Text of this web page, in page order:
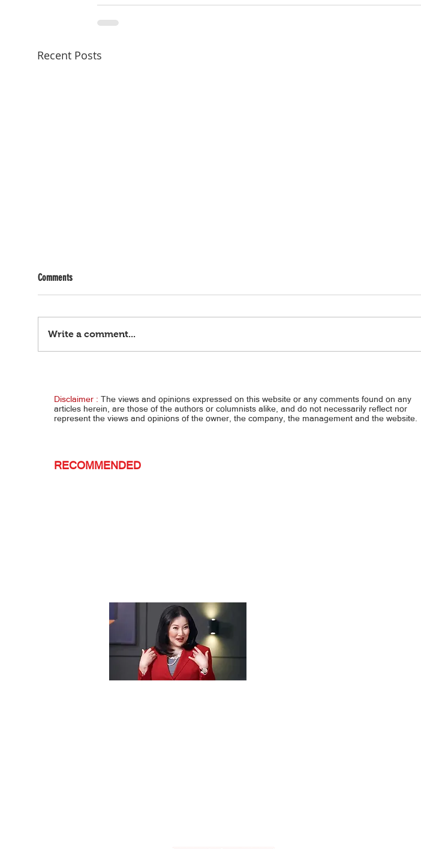
Recent Posts
Comments
Write a comment...
Disclaimer : The views and opinions expressed on this website or any comments found on any
articles herein, are those of the authors or columnists alike, and do not necessarily reflect nor
represent the views and opinions of the owner, the company, the management and the website.
RECOMMENDED